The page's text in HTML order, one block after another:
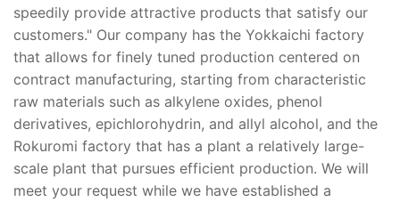
speedily provide attractive products that satisfy our
customers." Our company has the Yokkaichi factory
that allows for finely tuned production centered on
contract manufacturing, starting from characteristic
raw materials such as alkylene oxides, phenol
derivatives, epichlorohydrin, and allyl alcohol, and the
Rokuromi factory that has a plant a relatively large-
scale plant that pursues efficient production. We will
meet your request while we have established a